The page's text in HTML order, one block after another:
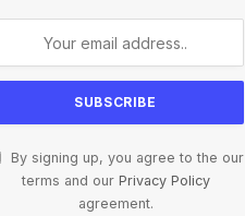
By signing up, you agree to the our
terms and our Privacy Policy
agreement.